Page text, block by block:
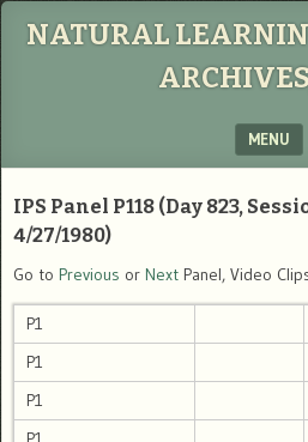
NATURAL
MENU
IPS Panel P118 (Day 823,
4/27/1980)
Go to Previous or Next Panel, Video
P1
P1
P1